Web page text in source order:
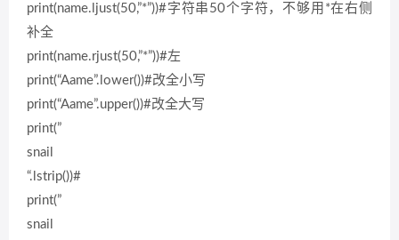
print(name.ljust(50,”*”))#字符串50个字符，不够用*在右侧
补全
print(name.rjust(50,”*”))#左
print(“Aame”.lower())#改全小写
print(“Aame”.upper())#改全大写
print(”
snail
“.lstrip())#
print(”
snail